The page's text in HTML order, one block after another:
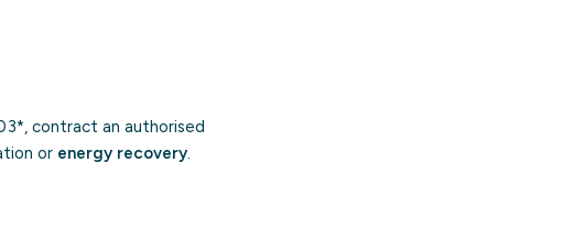
contract an authorised
or energy recovery.